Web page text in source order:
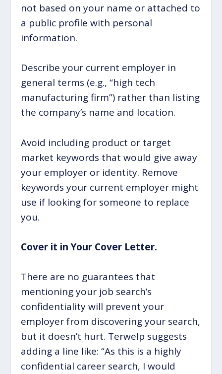
not based on your name or attached to
a public profile with personal
information.
Describe your current employer in
general terms (e.g., “high tech
manufacturing firm”) rather than listing
the company’s name and location.
Avoid including product or target
market keywords that would give away
your employer or identity. Remove
keywords your current employer might
use if looking for someone to replace
you.
Cover it in Your Cover Letter.
There are no guarantees that
mentioning your job search’s
confidentiality will prevent your
employer from discovering your search,
but it doesn’t hurt. Terwelp suggests
adding a line like: “As this is a highly
confidential career search, I would